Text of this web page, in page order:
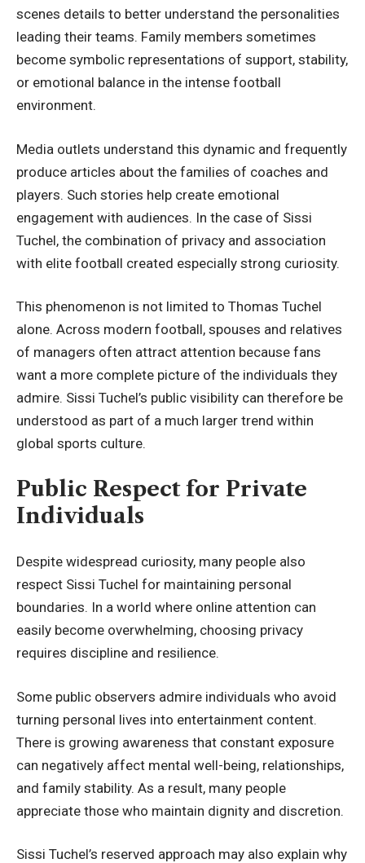
scenes details to better understand the personalities
leading their teams. Family members sometimes
become symbolic representations of support, stability,
or emotional balance in the intense football
environment.
Media outlets understand this dynamic and frequently
produce articles about the families of coaches and
players. Such stories help create emotional
engagement with audiences. In the case of Sissi
Tuchel, the combination of privacy and association
with elite football created especially strong curiosity.
This phenomenon is not limited to Thomas Tuchel
alone. Across modern football, spouses and relatives
of managers often attract attention because fans
want a more complete picture of the individuals they
admire. Sissi Tuchel’s public visibility can therefore be
understood as part of a much larger trend within
global sports culture.
Public Respect for Private
Individuals
Despite widespread curiosity, many people also
respect Sissi Tuchel for maintaining personal
boundaries. In a world where online attention can
easily become overwhelming, choosing privacy
requires discipline and resilience.
Some public observers admire individuals who avoid
turning personal lives into entertainment content.
There is growing awareness that constant exposure
can negatively affect mental well-being, relationships,
and family stability. As a result, many people
appreciate those who maintain dignity and discretion.
Sissi Tuchel’s reserved approach may also explain why